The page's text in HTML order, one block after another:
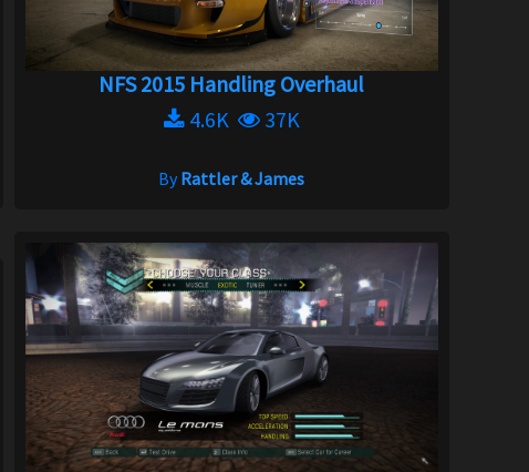
NFS 2015 Handling Overhaul
4.6K
37K
ByRattler & James